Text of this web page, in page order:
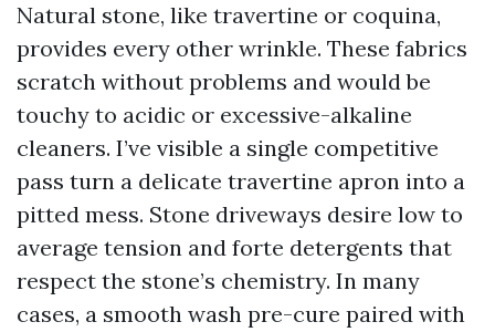
Natural stone, like travertine or coquina,
provides every other wrinkle. These fabrics
scratch without problems and would be
touchy to acidic or excessive-alkaline
cleaners. I’ve visible a single competitive
pass turn a delicate travertine apron into a
pitted mess. Stone driveways desire low to
average tension and forte detergents that
respect the stone’s chemistry. In many
cases, a smooth wash pre-cure paired with